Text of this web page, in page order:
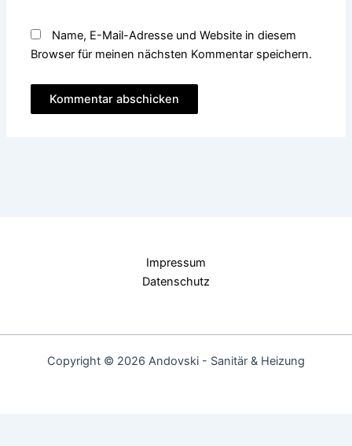
Name, E-Mail-Adresse und Website in diesem
Browser für meinen nächsten Kommentar speichern.
Impressum
Datenschutz
Copyright © 2026 Andovski - Sanitär & Heizung